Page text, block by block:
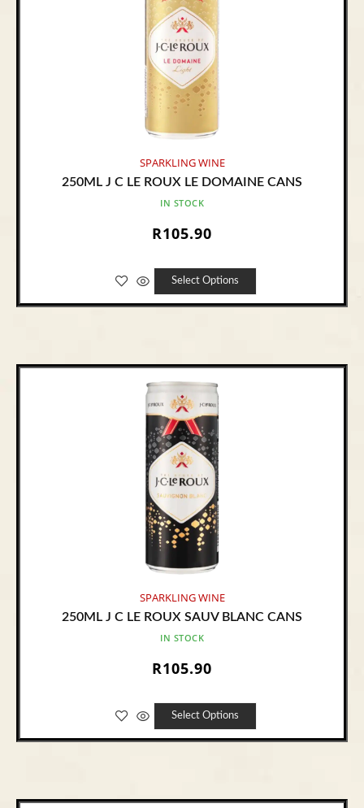
SPARKLING WINE
250ML J C LE ROUX LE DOMAINE CANS
IN STOCK
R105.90
Select Options
SPARKLING WINE
250ML J C LE ROUX SAUV BLANC CANS
IN STOCK
R105.90
Select Options